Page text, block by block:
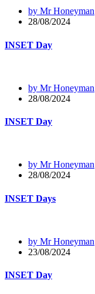
by Mr Honeyman
28/08/2024
INSET Day
by Mr Honeyman
28/08/2024
INSET Day
by Mr Honeyman
28/08/2024
INSET Days
by Mr Honeyman
23/08/2024
INSET Day